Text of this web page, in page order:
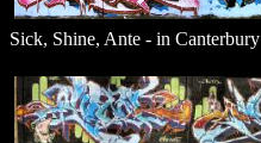
Sick, Shine, Ante - in Canterbury